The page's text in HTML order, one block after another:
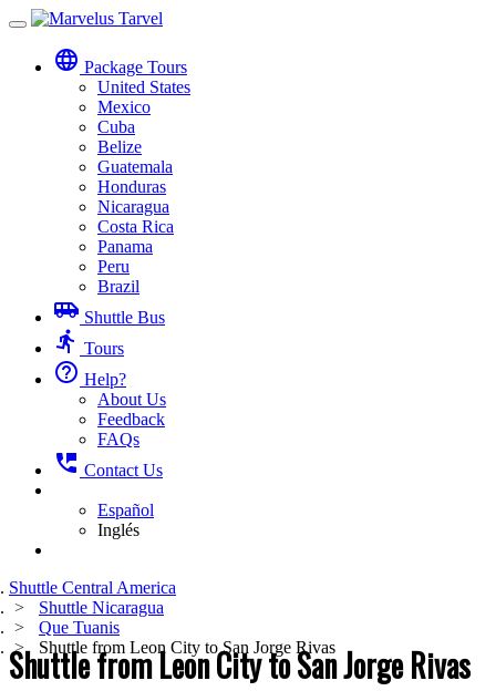
Toggle
navigation
language Package Tours
United States
Mexico
Cuba
Belize
Guatemala
Honduras
Nicaragua
Costa Rica
Panama
Peru
Brazil
airport_shuttle Shuttle Bus
directions_run Tours
help_outline Help?
About Us
Feedback
FAQs
perm_phone_msg Contact Us
Español
Inglés
Shuttle Central America
Shuttle Nicaragua
Que Tuanis
Shuttle from Leon City to San Jorge Rivas
Shuttle from Leon City to San Jorge Rivas